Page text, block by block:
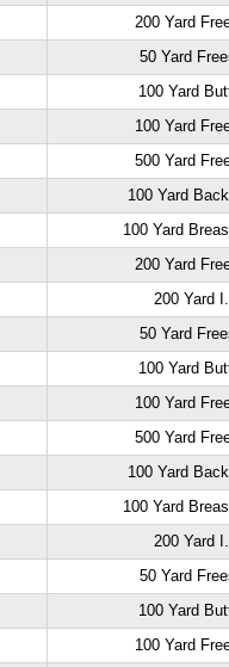
200 Yard
50 Yard
100 Yard
100 Yard
500 Yard
100 Yard
100 Yard
200 Yard
200 Yard
50 Yard
100 Yard
100 Yard
500 Yard
100 Yard
100 Yard
200 Yard
50 Yard
100 Yard
100 Yard